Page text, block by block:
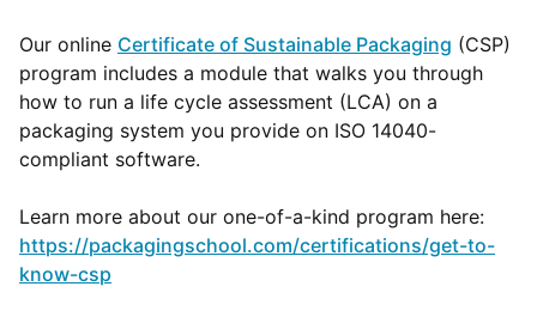
Our online Certificate of Sustainable Packaging (CSP)
program includes a module that walks you through
how to run a life cycle assessment (LCA) on a
packaging system you provide on ISO 14040-
compliant software.
Learn more about our one-of-a-kind program here:
https://packagingschool.com/certifications/get-to-
know-csp